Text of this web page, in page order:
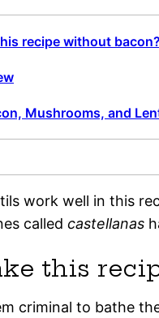
recipe without bacon?
Mushrooms, and
work well in this
called castellanas
this
criminal to bathe